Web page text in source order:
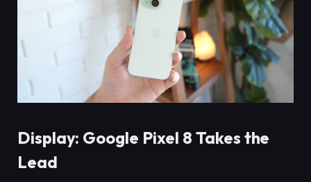
Display: Google Pixel 8 Takes the
Lead